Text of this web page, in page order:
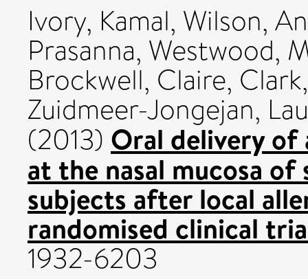
Ivory, Kamal, Wilson,
Prasanna, Westwood,
Brockwell, Claire,
Zuidmeer-Jongejan,
(2013) Oral delivery of
at the nasal mucosa
subjects after local
randomised clinical
1932-6203